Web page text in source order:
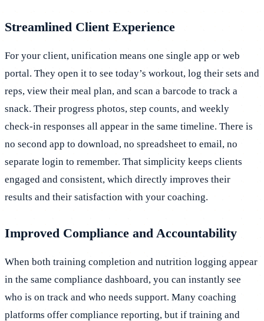
Streamlined Client Experience
For your client, unification means one single app or web
portal. They open it to see today’s workout, log their sets and
reps, view their meal plan, and scan a barcode to track a
snack. Their progress photos, step counts, and weekly
check-in responses all appear in the same timeline. There is
no second app to download, no spreadsheet to email, no
separate login to remember. That simplicity keeps clients
engaged and consistent, which directly improves their
results and their satisfaction with your coaching.
Improved Compliance and Accountability
When both training completion and nutrition logging appear
in the same compliance dashboard, you can instantly see
who is on track and who needs support. Many coaching
platforms offer compliance reporting, but if training and